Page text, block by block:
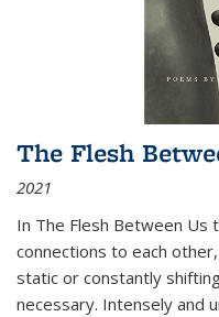
The Flesh
2021
In The Flesh Between Us
connections to each
static or constantly
necessary. Intensely and